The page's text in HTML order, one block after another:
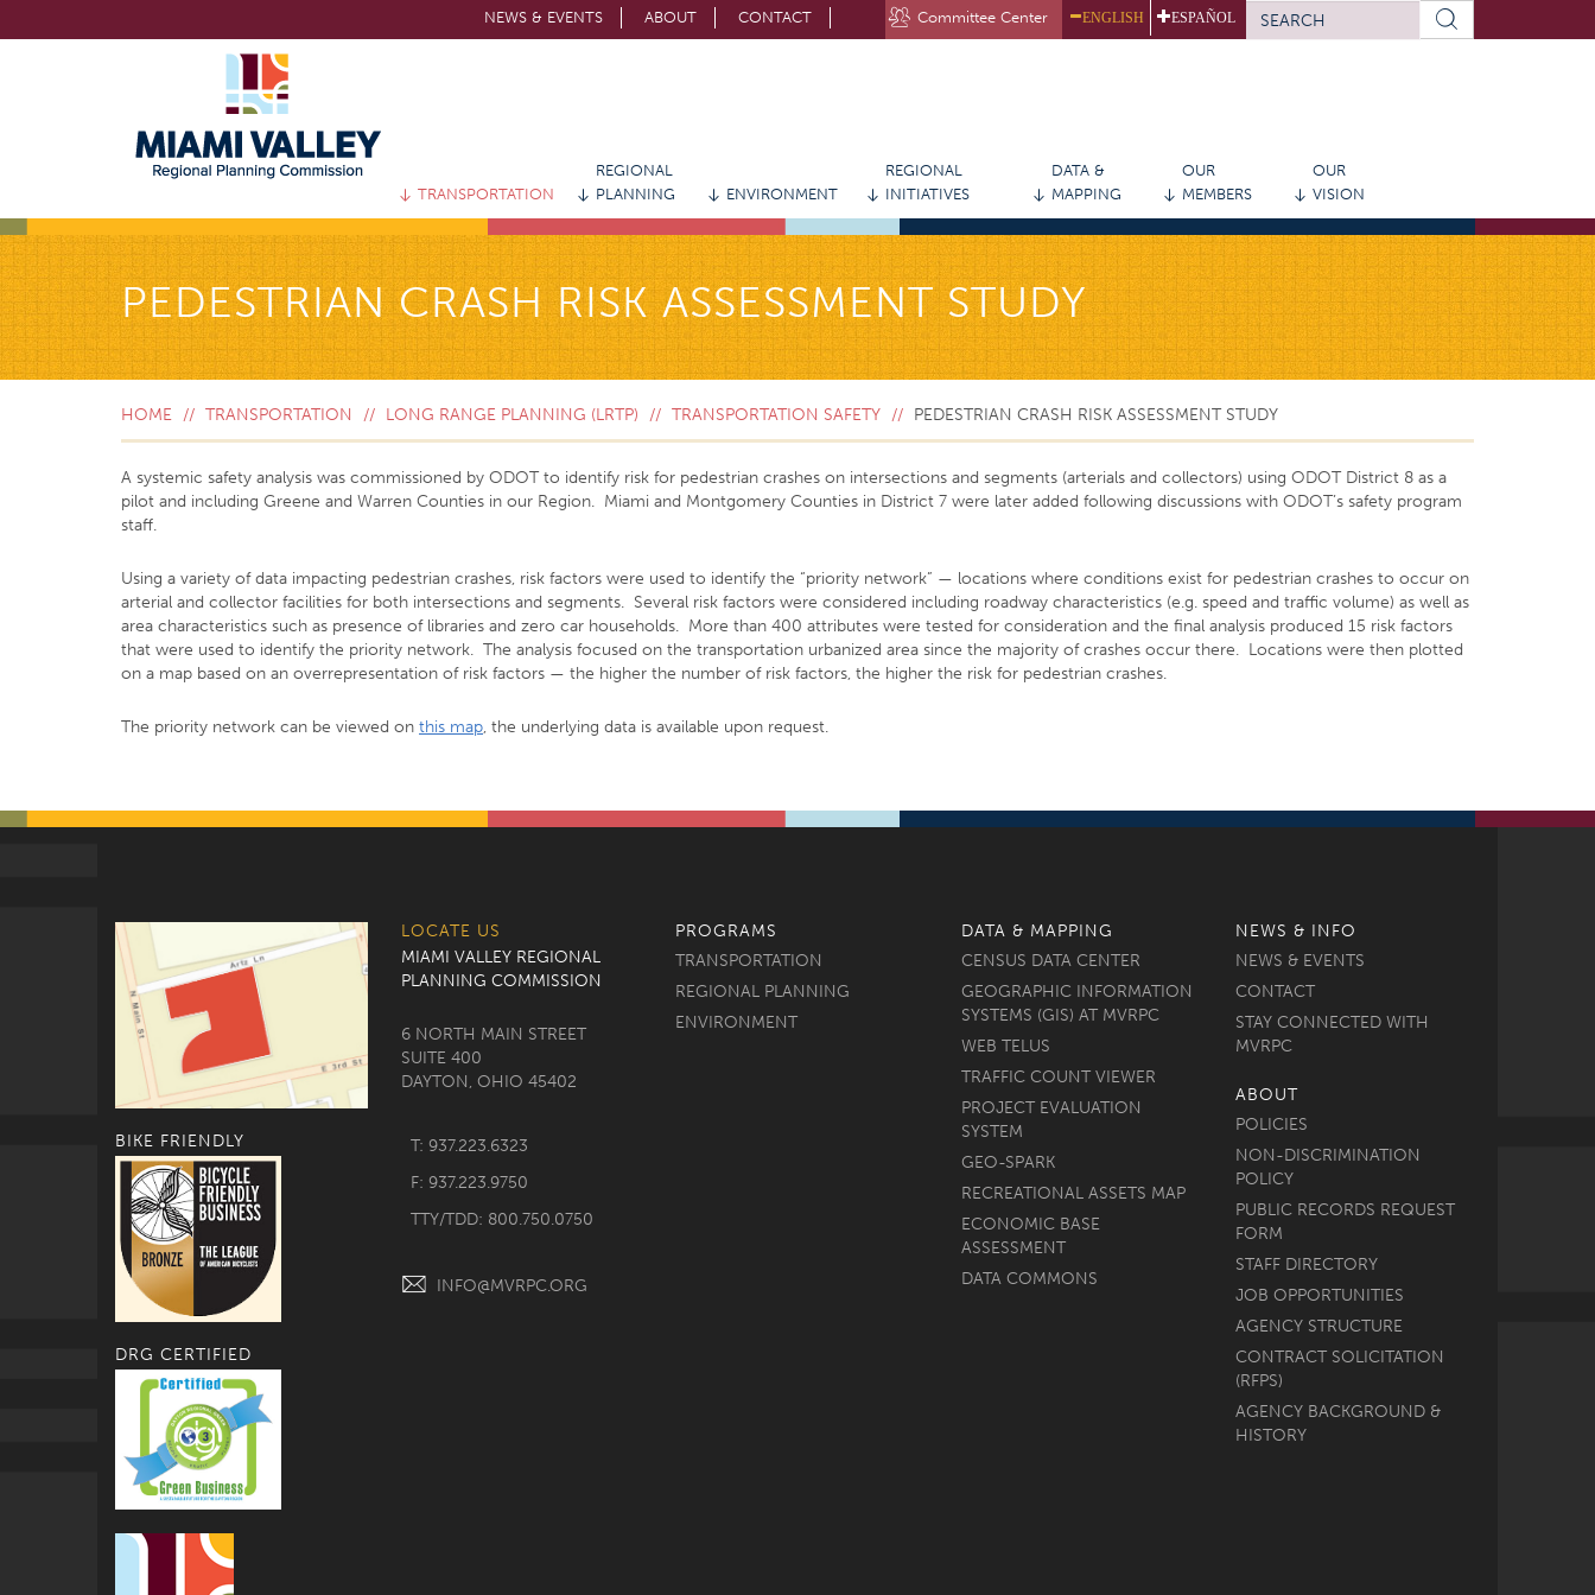
to
NEWS & EVENTS ABOUT CONTACT Committee Center ENGLISH ESPAÑOL
SEARCH
FORM
TRANSPORTATION
REGIONAL
PLANNING
ENVIRONMENT
REGIONAL
INITIATIVES
DATA &
MAPPING
OUR
MEMBERS
OUR
VISION
PEDESTRIAN CRASH RISK ASSESSMENT STUDY
HOME TRANSPORTATION LONG RANGE PLANNING (LRTP) TRANSPORTATION SAFETY PEDESTRIAN CRASH RISK ASSESSMENT STUDY
A systemic safety analysis was commissioned by ODOT to identify risk for pedestrian crashes on intersections and segments (arterials and collectors) using ODOT District 8 as a
pilot and including Greene and Warren Counties in our Region. Miami and Montgomery Counties in District 7 were later added following discussions with ODOT’s safety program
staff.
Using a variety of data impacting pedestrian crashes, risk factors were used to identify the “priority network” — locations where conditions exist for pedestrian crashes to occur on
arterial and collector facilities for both intersections and segments. Several risk factors were considered including roadway characteristics (e.g. speed and traffic volume) as well as
area characteristics such as presence of libraries and zero car households. More than 400 attributes were tested for consideration and the final analysis produced 15 risk factors
that were used to identify the priority network. The analysis focused on the transportation urbanized area since the majority of crashes occur there. Locations were then plotted
on a map based on an overrepresentation of risk factors — the higher the number of risk factors, the higher the risk for pedestrian crashes.
The priority network can be viewed on this map, the underlying data is available upon request.
BIKE FRIENDLY
DRG CERTIFIED
LOCATE US
MIAMI VALLEY REGIONAL
PLANNING COMMISSION
6 NORTH MAIN STREET
SUITE 400
DAYTON, OHIO 45402
T: 937.223.6323
F: 937.223.9750
TTY/TDD: 800.750.0750
INFO@MVRPC.ORG
PROGRAMS
TRANSPORTATION
REGIONAL PLANNING
ENVIRONMENT
DATA & MAPPING
CENSUS DATA CENTER
GEOGRAPHIC INFORMATION
SYSTEMS (GIS) AT MVRPC
WEB TELUS
TRAFFIC COUNT VIEWER
PROJECT EVALUATION
SYSTEM
GEO-SPARK
RECREATIONAL ASSETS MAP
ECONOMIC BASE
ASSESSMENT
DATA COMMONS
NEWS & INFO
NEWS & EVENTS
CONTACT
STAY CONNECTED WITH
MVRPC
ABOUT
POLICIES
NON-DISCRIMINATION
POLICY
PUBLIC RECORDS REQUEST
FORM
STAFF DIRECTORY
JOB OPPORTUNITIES
AGENCY STRUCTURE
CONTRACT SOLICITATION
(RFPS)
AGENCY BACKGROUND &
HISTORY